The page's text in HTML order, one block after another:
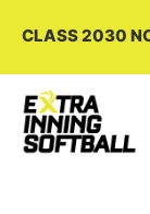
CLASS 2030